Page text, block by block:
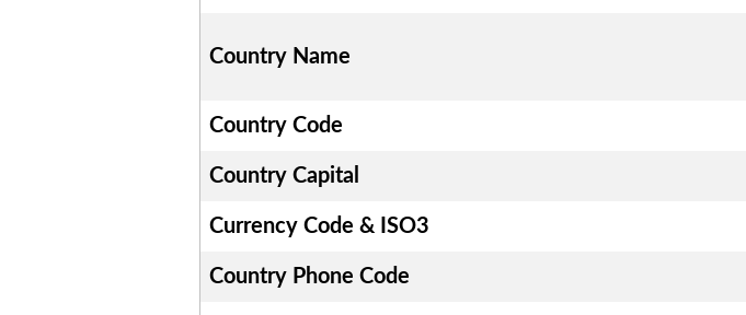
Country Name
Country Code
Country Capital
Currency Code & ISO3
Country Phone Code